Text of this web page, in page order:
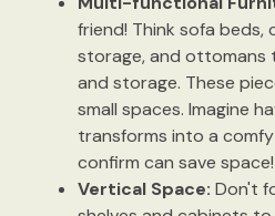
friend! Think sofa beds,
storage, and ottomans
and storage. These
small spaces. Imagine
transforms into a
confirm can save space!
Vertical Space: Don't